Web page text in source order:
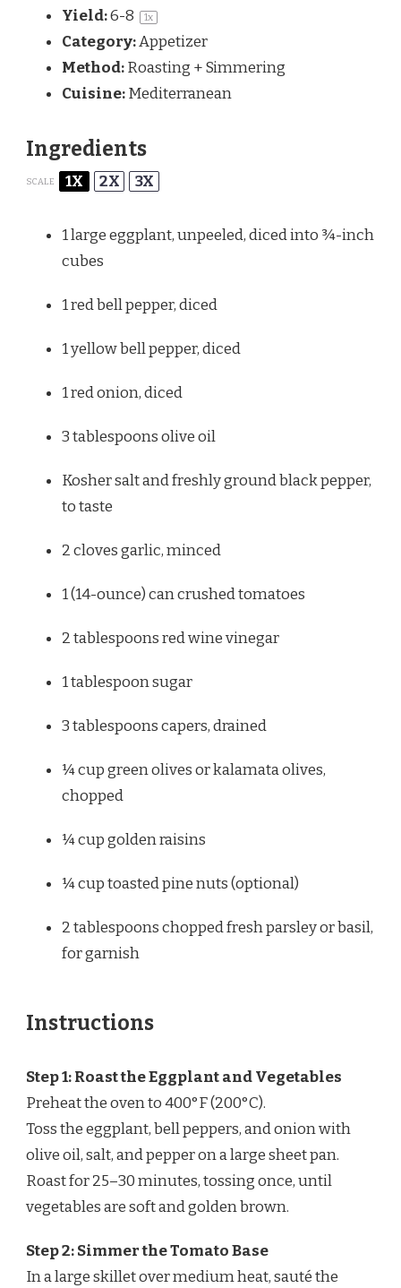
Yield:6-8 1x
Category:Appetizer
Method:Roasting + Simmering
Cuisine:Mediterranean
Ingredients
SCALE 1X 2X 3X
1large eggplant, unpeeled, diced into ¾-inch
cubes
1red bell pepper, diced
1yellow bell pepper, diced
1red onion, diced
3 tablespoonsolive oil
Kosher salt and freshly ground black pepper,
to taste
2cloves garlic, minced
1(14-ounce) can crushed tomatoes
2 tablespoonsred wine vinegar
1 tablespoonsugar
3 tablespoonscapers, drained
¼ cupgreen olives or kalamata olives,
chopped
¼ cupgolden raisins
¼ cuptoasted pine nuts (optional)
2 tablespoonschopped fresh parsley or basil,
for garnish
Instructions
Step 1: Roast the Eggplant and Vegetables
Preheat the oven to 400°F (200°C).
Toss the eggplant, bell peppers, and onion with
olive oil, salt, and pepper on a large sheet pan.
Roast for 25–30 minutes, tossing once, until
vegetables are soft and golden brown.
Step 2: Simmer the Tomato Base
In a large skillet over medium heat, sauté the